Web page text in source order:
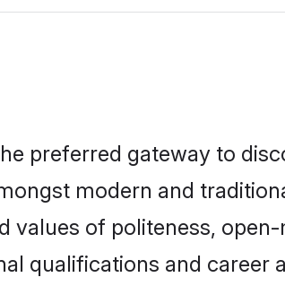
preferred gateway to
modern and
of politeness,
qualifications and career